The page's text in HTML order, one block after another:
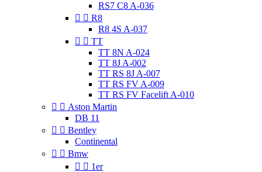
RS7 C8 A-036
  R8
R8 4S A-037
  TT
TT 8N A-024
TT 8J A-002
TT RS 8J A-007
TT RS FV A-009
TT RS FV Facelift A-010
  Aston Martin
DB 11
  Bentley
Continental
  Bmw
  1er